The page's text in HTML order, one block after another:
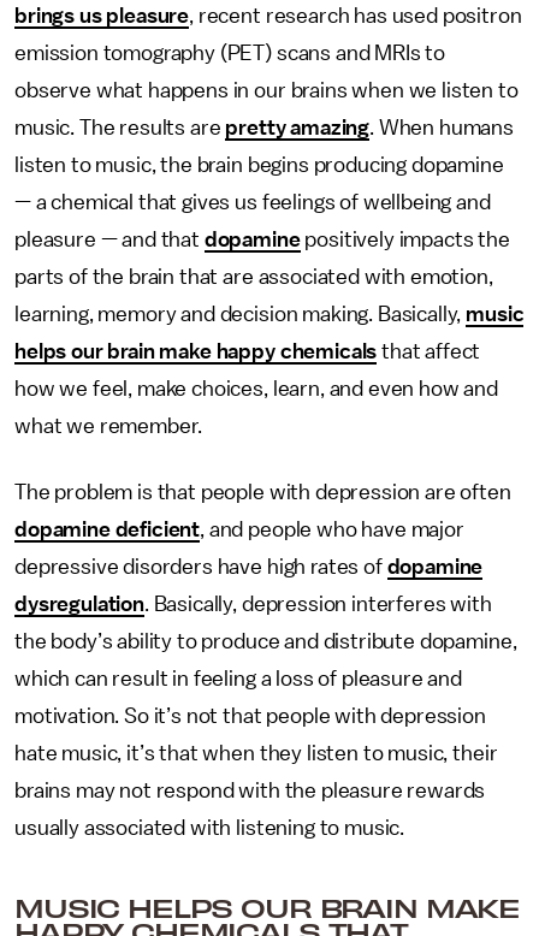
brings us pleasure, recent research has used positron
emission tomography (PET) scans and MRIs to
observe what happens in our brains when we listen to
music. The results are pretty amazing. When humans
listen to music, the brain begins producing dopamine
— a chemical that gives us feelings of wellbeing and
pleasure — and that dopaminepositively impacts the
parts of the brain that are associated with emotion,
learning, memory and decision making. Basically, music
helps our brain make happy chemicals that affect
how we feel, make choices, learn, and even how and
what we remember.
The problem is that people with depression are often
dopamine deficient, and people who have major
depressive disorders have high rates of dopamine
dysregulation. Basically, depression interferes with
the body’s ability to produce and distribute dopamine,
which can result in feeling a loss of pleasure and
motivation. So it’s not that people with depression
hate music, it’s that when they listen to music, their
brains may not respond with the pleasure rewards
usually associated with listening to music.
MUSIC HELPS OUR BRAIN MAKE